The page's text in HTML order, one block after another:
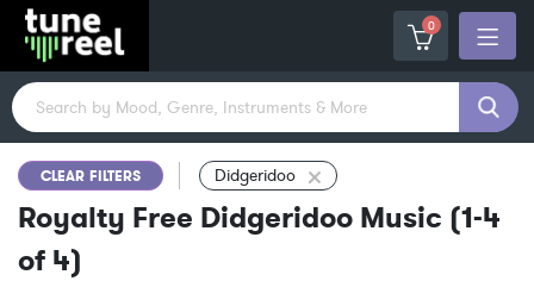
0
CLEAR FILTERS Didgeridoo
Royalty Free Didgeridoo Music (1-4
of 4)